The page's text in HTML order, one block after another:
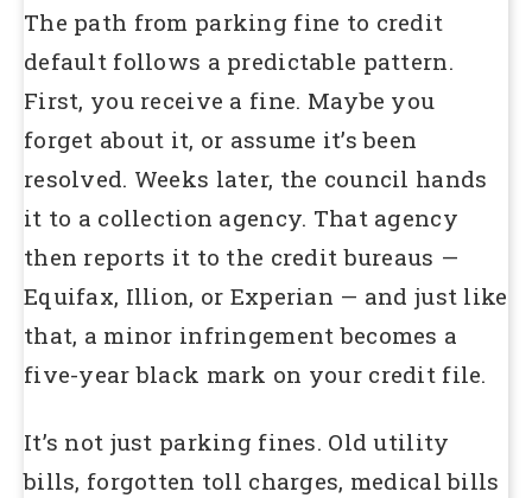
The path from parking fine to credit
default follows a predictable pattern.
First, you receive a fine. Maybe you
forget about it, or assume it’s been
resolved. Weeks later, the council hands
it to a collection agency. That agency
then reports it to the credit bureaus —
Equifax, Illion, or Experian — and just like
that, a minor infringement becomes a
five-year black mark on your credit file.
It’s not just parking fines. Old utility
bills, forgotten toll charges, medical bills